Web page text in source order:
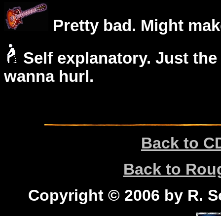
Pretty bad. Might
Self explanatory. Just
wanna hurl.
Back to
Back to
Copyright © 2006 by R.